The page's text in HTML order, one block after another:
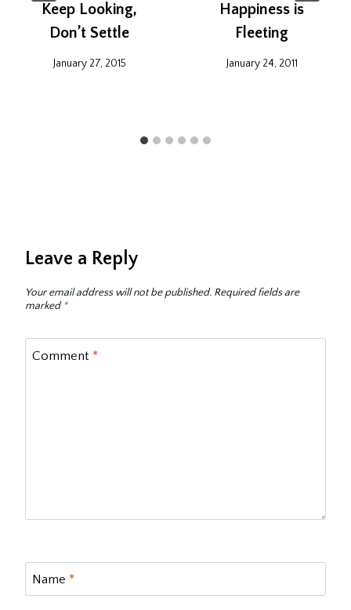
Keep Looking,
Don’t Settle
January 27, 2015
Happiness is
Fleeting
January 24, 2011
Leave a Reply
Your email address will not be published. Required fields are
marked*
Comment *
Name *